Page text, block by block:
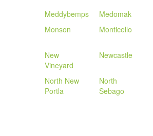
Meddybemps
Medomak
Monson
Monticello
New
Vineyard
Newcastle
North New
Portla
North
Sebago